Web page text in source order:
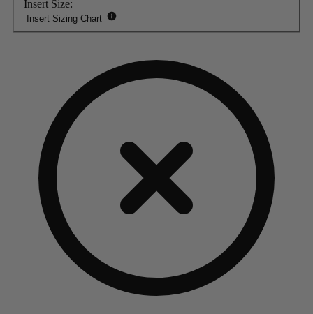
Insert Size:
Insert Sizing Chart